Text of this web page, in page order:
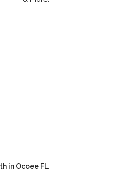
in Ocoee FL